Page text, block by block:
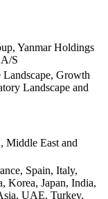
Yanmar Holdings
S
Landscape, Growth
Landscape and
Middle East and
Spain, Italy,
Korea, Japan, India,
UAE, Turkey,